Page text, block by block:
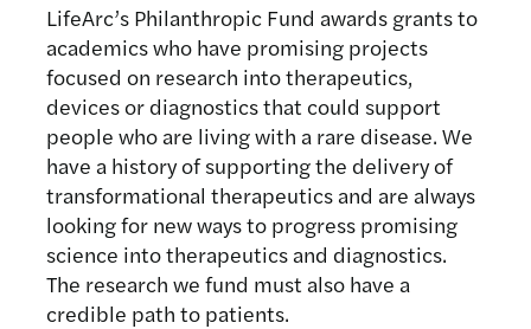
LifeArc’s Philanthropic Fund awards grants to
academics who have promising projects
focused on research into therapeutics,
devices or diagnostics that could support
people who are living with a rare disease. We
have a history of supporting the delivery of
transformational therapeutics and are always
looking for new ways to progress promising
science into therapeutics and diagnostics.
The research we fund must also have a
credible path to patients.